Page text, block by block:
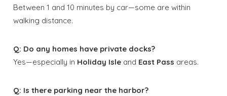
Between 1 and 10 minutes by car—some are within
walking distance.
Q: Do any homes have private docks?
Yes—especially in Holiday Isle and East Pass areas.
Q: Is there parking near the harbor?